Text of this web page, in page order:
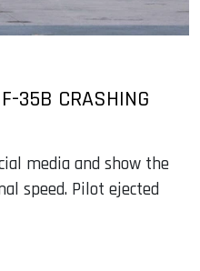
35B CRASHING
media and show the
speed. Pilot ejected